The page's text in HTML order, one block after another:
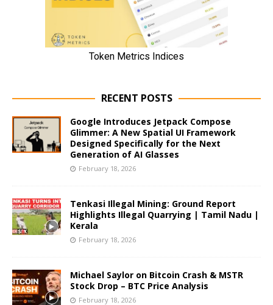
RECENT POSTS
Google Introduces Jetpack Compose
Glimmer: A New Spatial UI Framework
Designed Specifically for the Next
Generation of AI Glasses
February 18, 2026
Tenkasi Illegal Mining: Ground Report
Highlights Illegal Quarrying | Tamil Nadu |
Kerala
February 18, 2026
Michael Saylor on Bitcoin Crash & MSTR
Stock Drop – BTC Price Analysis
February 18, 2026